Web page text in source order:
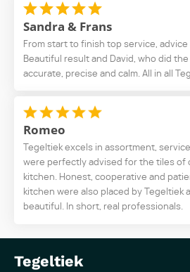
Sandra & Frans
From start to finish top service, advice
Beautiful result and David, who did
accurate, precise and calm. All in all
Romeo
Tegeltiek excels in assortment,
were perfectly advised for the tiles of
kitchen. Honest, cooperative and
kitchen were also placed by Tegeltiek
beautiful. In short, real professionals.
Tegeltiek